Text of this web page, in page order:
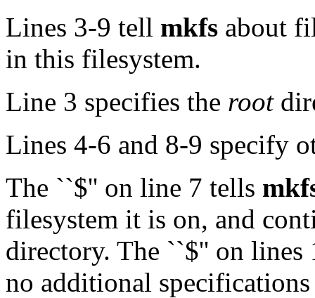
Lines 3-9 tell mkfs about
in this filesystem.
Line 3 specifies the root
Lines 4-6 and 8-9 specify
The ``$'' on line 7 tells
filesystem it is on, and
directory. The ``$'' on lines
no additional